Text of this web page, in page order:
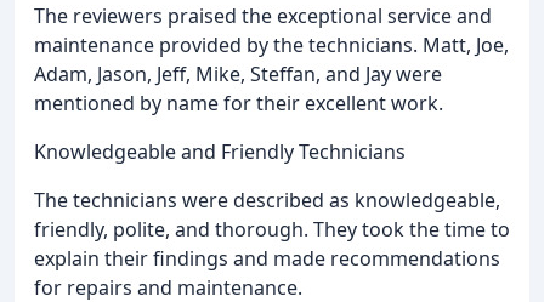
The reviewers praised the exceptional service and
maintenance provided by the technicians. Matt, Joe,
Adam, Jason, Jeff, Mike, Steffan, and Jay were
mentioned by name for their excellent work.
Knowledgeable and Friendly Technicians
The technicians were described as knowledgeable,
friendly, polite, and thorough. They took the time to
explain their findings and made recommendations
for repairs and maintenance.